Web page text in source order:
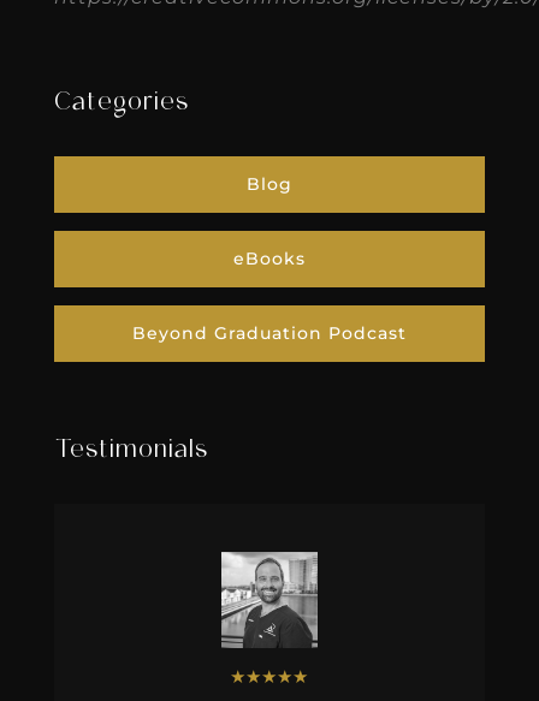
Categories
Blog
eBooks
Beyond Graduation Podcast
Testimonials
★★★★★